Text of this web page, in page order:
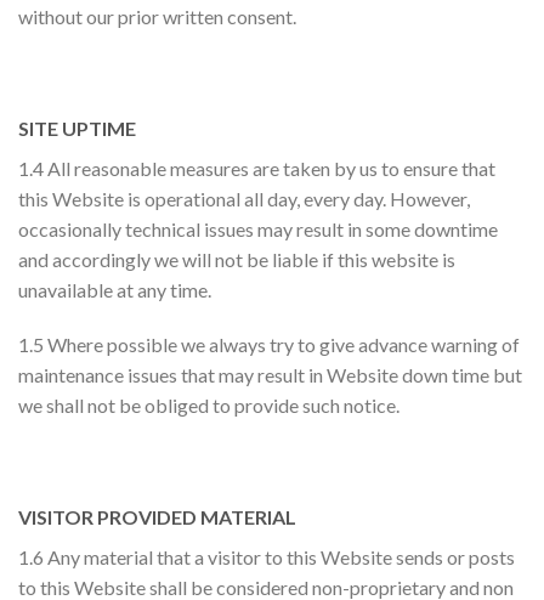
without our prior written consent.
SITE UPTIME
1.4 All reasonable measures are taken by us to ensure that
this Website is operational all day, every day. However,
occasionally technical issues may result in some downtime
and accordingly we will not be liable if this website is
unavailable at any time.
1.5 Where possible we always try to give advance warning of
maintenance issues that may result in Website down time but
we shall not be obliged to provide such notice.
VISITOR PROVIDED MATERIAL
1.6 Any material that a visitor to this Website sends or posts
to this Website shall be considered non-proprietary and non